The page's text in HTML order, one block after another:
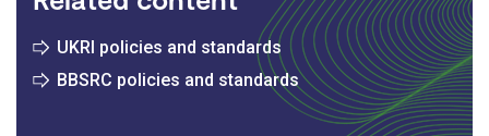
UKRI policies and standards
BBSRC policies and standards